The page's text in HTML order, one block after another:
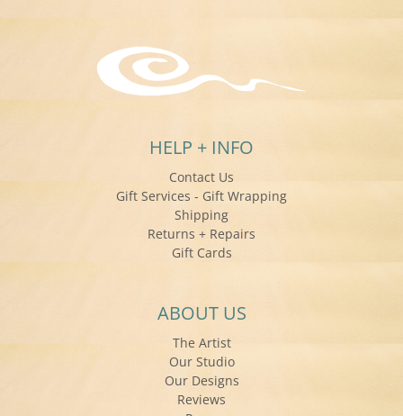
HELP + INFO
Contact Us
Gift Services - Gift Wrapping
Shipping
Returns + Repairs
Gift Cards
ABOUT US
The Artist
Our Studio
Our Designs
Reviews